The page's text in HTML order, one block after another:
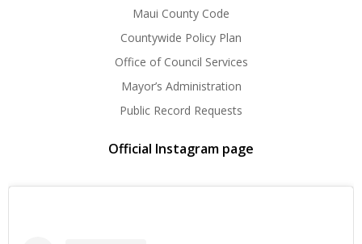
Maui County Code
Countywide Policy Plan
Office of Council Services
Mayor’s Administration
Public Record Requests
Official Instagram page